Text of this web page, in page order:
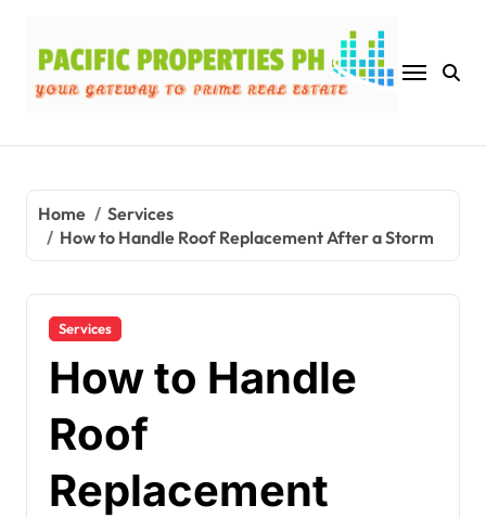
content
Home
Services
How to Handle Roof Replacement After a Storm
Services
How to Handle
Roof
Replacement